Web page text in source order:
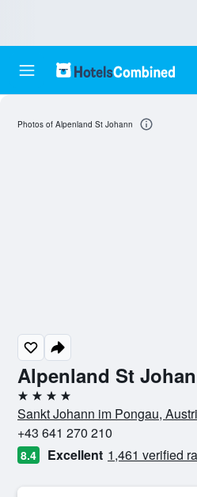
Alpenland St
4 stars
Sankt Johann im Pongau,
+43 641 270 210
8.4 Excellent 1,461 verified
Photos of Alpenland St Johann